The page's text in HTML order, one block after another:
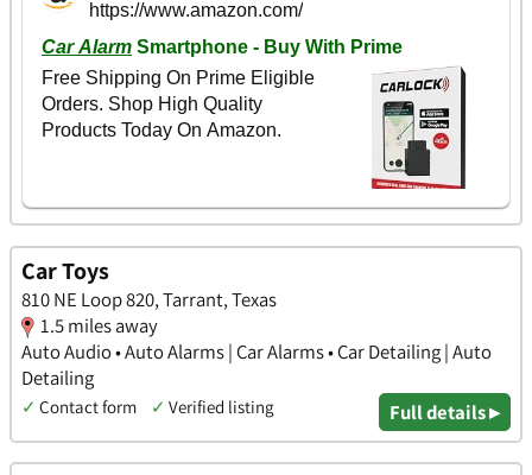
Car Toys
810 NE Loop 820, Tarrant, Texas
1.5 miles away
Auto Audio • Auto Alarms | Car Alarms • Car Detailing | Auto
Detailing
✓ Contact form ✓ Verified listing Full details ▸